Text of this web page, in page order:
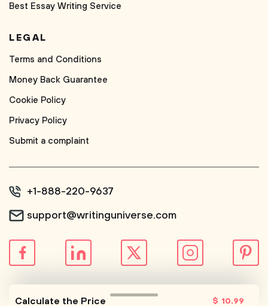
Calculate the Price $ 10.99
Best Essay Writing Service
LEGAL
Terms and Conditions
Money Back Guarantee
Cookie Policy
Privacy Policy
Submit a complaint
+1-888-220-9637
support@writinguniverse.com
© WritingUniverse, 2026